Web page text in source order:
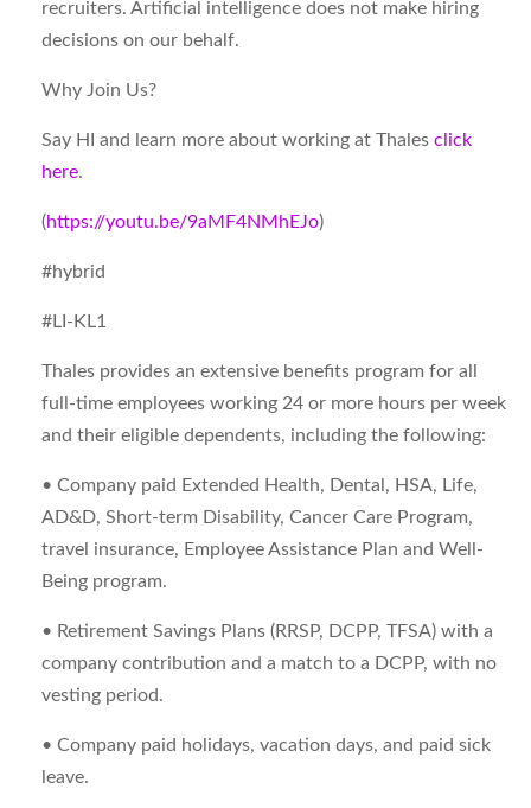
recruiters. Artificial intelligence does not make hiring
decisions on our behalf.
Why Join Us?
Say HI and learn more about working at Thales click
here.
(https://youtu.be/9aMF4NMhEJo)
#hybrid
#LI-KL1
Thales provides an extensive benefits program for all
full-time employees working 24 or more hours per week
and their eligible dependents, including the following:
• Company paid Extended Health, Dental, HSA, Life,
AD&D, Short-term Disability, Cancer Care Program,
travel insurance, Employee Assistance Plan and Well-
Being program.
• Retirement Savings Plans (RRSP, DCPP, TFSA) with a
company contribution and a match to a DCPP, with no
vesting period.
• Company paid holidays, vacation days, and paid sick
leave.